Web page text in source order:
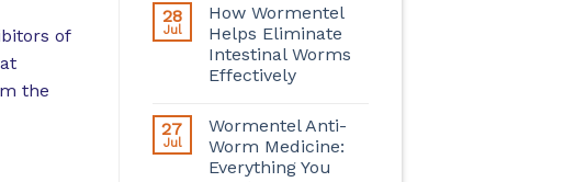
28
Jul
How Wormentel
Helps Eliminate
Intestinal Worms
Effectively
27
Jul
Wormentel Anti-
Worm Medicine:
Everything You
of
the